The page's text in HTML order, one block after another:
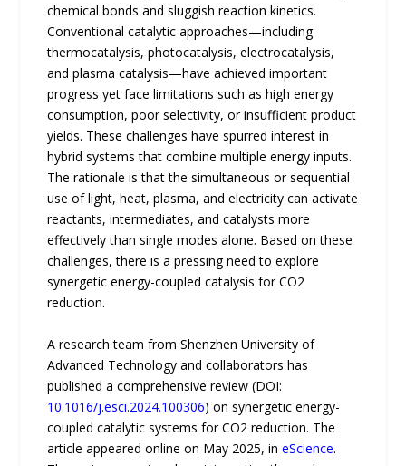
chemical bonds and sluggish reaction kinetics.
Conventional catalytic approaches—including
thermocatalysis, photocatalysis, electrocatalysis,
and plasma catalysis—have achieved important
progress yet face limitations such as high energy
consumption, poor selectivity, or insufficient product
yields. These challenges have spurred interest in
hybrid systems that combine multiple energy inputs.
The rationale is that the simultaneous or sequential
use of light, heat, plasma, and electricity can activate
reactants, intermediates, and catalysts more
effectively than single modes alone. Based on these
challenges, there is a pressing need to explore
synergetic energy-coupled catalysis for CO2
reduction.
A research team from Shenzhen University of
Advanced Technology and collaborators has
published a comprehensive review (DOI:
10.1016/j.esci.2024.100306) on synergetic energy-
coupled catalytic systems for CO2 reduction. The
article appeared online on May 2025, ineScience.